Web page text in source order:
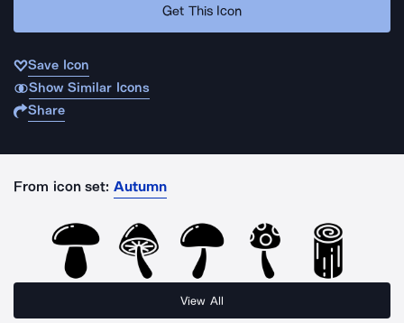
Get This Icon
Save Icon
Show Similar Icons
Share
From icon set: Autumn
View All